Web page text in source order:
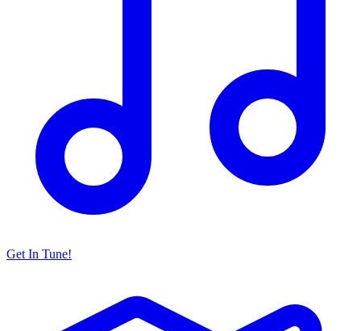
Get In Tune!